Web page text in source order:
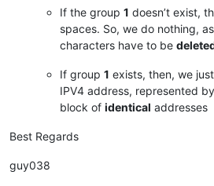
If the group 1 doesn’t exist,
spaces. So, we do nothing,
characters have to be
If group 1 exists, then, we
IPV4 address, represented
block of identical addresses
Best Regards
guy038